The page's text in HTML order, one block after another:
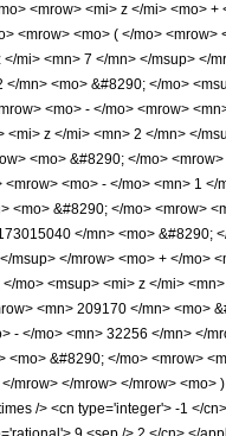
<mrow> <mi> z </mi> <mo>
<mrow> <mo> ( </mo>
<mn> 7 </mn> </msup> </
mn> <mo> &#8290; </mo>
<mo> - </mo> <mrow>
z </mi> <mn> 2 </mn> </
<mo> &#8290; </mo>
<mo> - </mo> <mn> 1
&#8290; </mo> <mrow>
</mn> <mo> &#8290;
</mrow> <mo> + </mo>
<msup> <mi> z </mi>
<mn> 209170 </mn> <mo>
</mo> <mn> 32256 </mn> </
&#8290; </mo> <mrow>
mrow> </mrow> </mrow>
/> <cn type='integer'> -1 </